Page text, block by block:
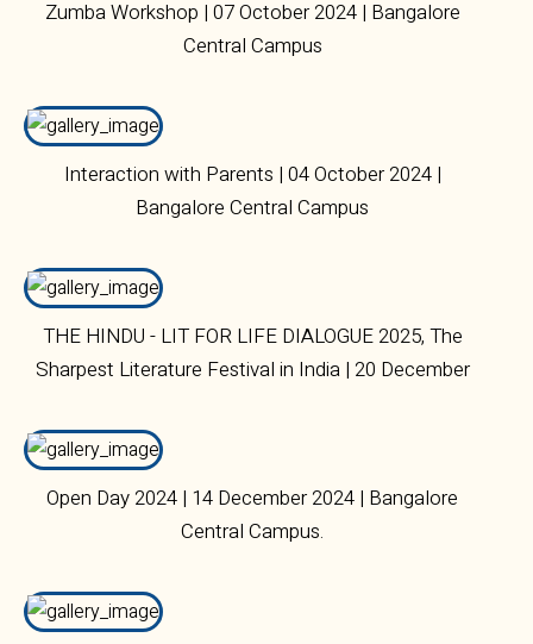
Zumba Workshop | 07 October 2024 | Bangalore
Central Campus
Interaction with Parents | 04 October 2024 |
Bangalore Central Campus
THE HINDU - LIT FOR LIFE DIALOGUE 2025, The
Sharpest Literature Festival in India | 20 December
Open Day 2024 | 14 December 2024 | Bangalore
Central Campus.